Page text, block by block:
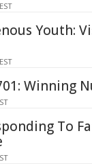
Youth:
Winning
To